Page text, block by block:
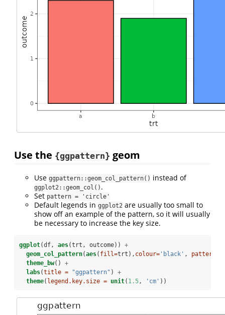
Use the {ggpattern} geom
Use ggpattern::geom_col_pattern() instead of
ggplot2::geom_col() .
Set pattern = 'circle'
Default legends in ggplot2 are usually too small to
show off an example of the pattern, so it will usually
be necessary to increase the key size.
ggplot(df, aes(trt, outcome)) +
geom_col_pattern(aes( fill=trt), colour= 'black' , pattern =
theme_bw() +
labs(title = "ggpattern" ) +
theme( legend.key.size = unit( 1.5, 'cm' ))